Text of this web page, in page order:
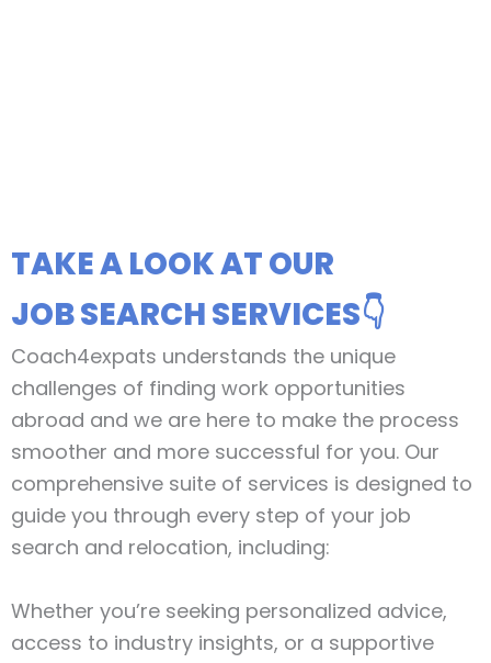
TAKE A LOOK AT OUR
JOB SEARCH SERVICES👇
Coach4expats understands the unique
challenges of finding work opportunities
abroad and we are here to make the process
smoother and more successful for you. Our
comprehensive suite of services is designed to
guide you through every step of your job
search and relocation, including:
Whether you’re seeking personalized advice,
access to industry insights, or a supportive